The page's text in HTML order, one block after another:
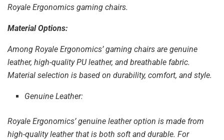
Royale Ergonomics gaming chairs.
Material Options:
Among Royale Ergonomics’ gaming chairs are genuine
leather, high-quality PU leather, and breathable fabric.
Material selection is based on durability, comfort, and style.
Genuine Leather:
Royale Ergonomics’ genuine leather option is made from
high-quality leather that is both soft and durable. For